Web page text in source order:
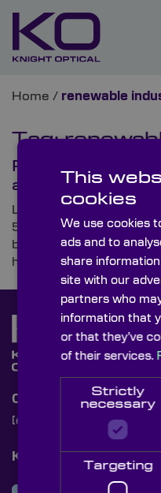
Home / renewable
Tag:
Paving the
and Cobots
Looking ahead to the
5.0, we’re set to see
before, with robots,
hand with humans.
Contact Us
[email protected] +44
Knight Optical
This
cookies
We use cookies
ads and to
share
site with our
partners who
information that
or that they’ve
of their services.
Strictly
necessary
Targeting